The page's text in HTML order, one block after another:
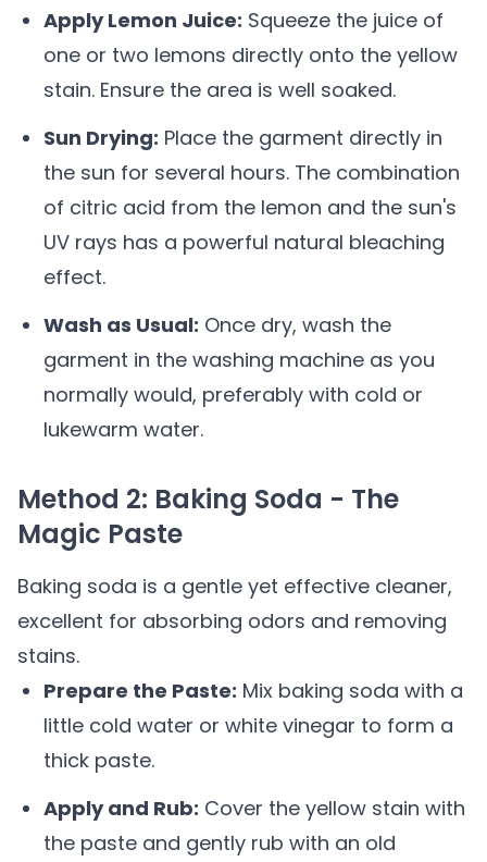
Apply Lemon Juice: Squeeze the juice of
one or two lemons directly onto the yellow
stain. Ensure the area is well soaked.
Sun Drying: Place the garment directly in
the sun for several hours. The combination
of citric acid from the lemon and the sun's
UV rays has a powerful natural bleaching
effect.
Wash as Usual: Once dry, wash the
garment in the washing machine as you
normally would, preferably with cold or
lukewarm water.
Method 2: Baking Soda - The
Magic Paste
Baking soda is a gentle yet effective cleaner,
excellent for absorbing odors and removing
stains.
Prepare the Paste: Mix baking soda with a
little cold water or white vinegar to form a
thick paste.
Apply and Rub: Cover the yellow stain with
the paste and gently rub with an old